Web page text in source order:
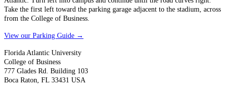
Take the first left toward the parking garage adjacent to the stadium, across
from the College of Business.
View our Parking Guide →
Florida Atlantic University
College of Business
777 Glades Rd. Building 103
Boca Raton, FL 33431 USA